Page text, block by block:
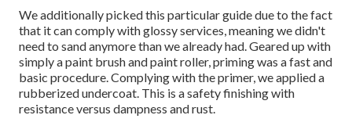
We additionally picked this particular guide due to the fact
that it can comply with glossy services, meaning we didn't
need to sand anymore than we already had. Geared up with
simply a paint brush and paint roller, priming was a fast and
basic procedure. Complying with the primer, we applied a
rubberized undercoat. This is a safety finishing with
resistance versus dampness and rust.